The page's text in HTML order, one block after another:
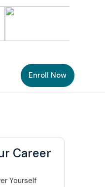
Enroll Now
Career
Yourself